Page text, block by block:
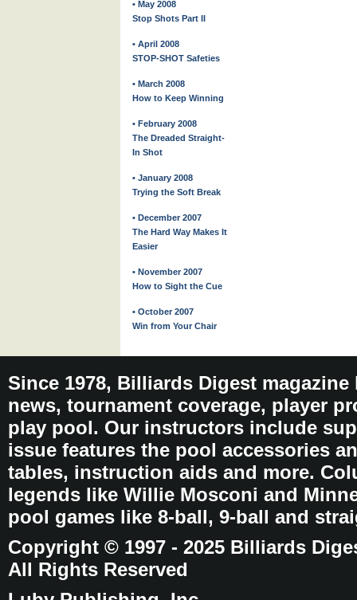
• May 2008
Stop Shots Part II
• April 2008
STOP-SHOT Safeties
• March 2008
How to Keep Winning
• February 2008
The Dreaded Straight-
In Shot
• January 2008
Trying the Soft Break
• December 2007
The Hard Way Makes It
Easier
• November 2007
How to Sight the Cue
• October 2007
Win from Your Chair
Since 1978, Billiards Digest
news, tournament coverage, player
play pool. Our instructors include
issue features the pool accessories
tables, instruction aids and more.
legends like Willie Mosconi and
pool games like 8-ball, 9-ball and
Copyright © 1997 - 2025 Billiards
All Rights Reserved